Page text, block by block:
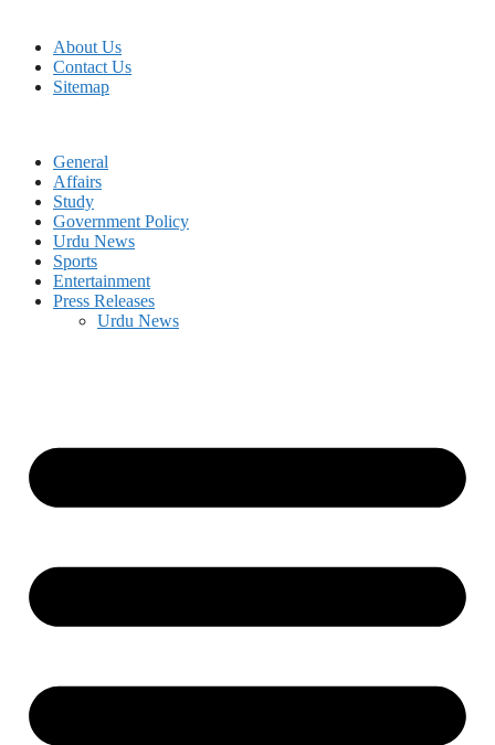
About Us
Contact Us
Sitemap
General
Affairs
Study
Government Policy
Urdu News
Sports
Entertainment
Press Releases
Urdu News